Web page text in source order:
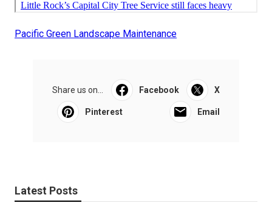
Pacific Green Landscape Maintenance
Share us on... Facebook X
Pinterest Email
Latest Posts